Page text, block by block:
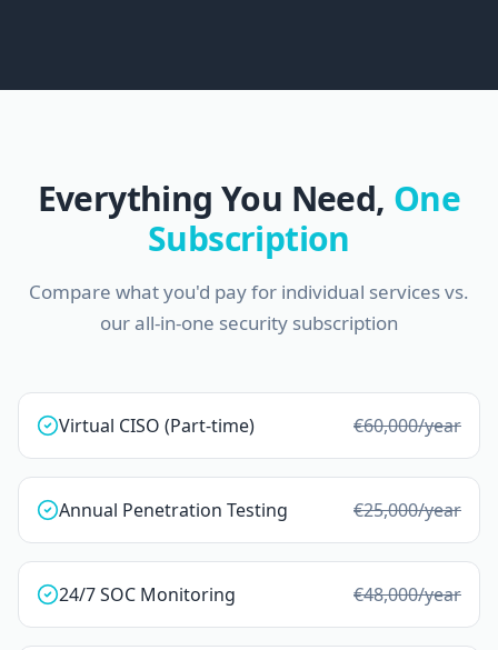
Everything You Need, One
Subscription
Compare what you'd pay for individual services vs.
our all-in-one security subscription
Virtual CISO (Part-time) €60,000/year
Annual Penetration Testing €25,000/year
24/7 SOC Monitoring €48,000/year